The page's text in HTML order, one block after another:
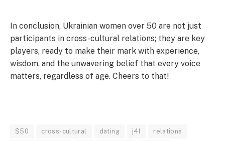
In conclusion, Ukrainian women over 50 are not just
participants in cross-cultural relations; they are key
players, ready to make their mark with experience,
wisdom, and the unwavering belief that every voice
matters, regardless of age. Cheers to that!
$50 cross-cultural dating j4l relations